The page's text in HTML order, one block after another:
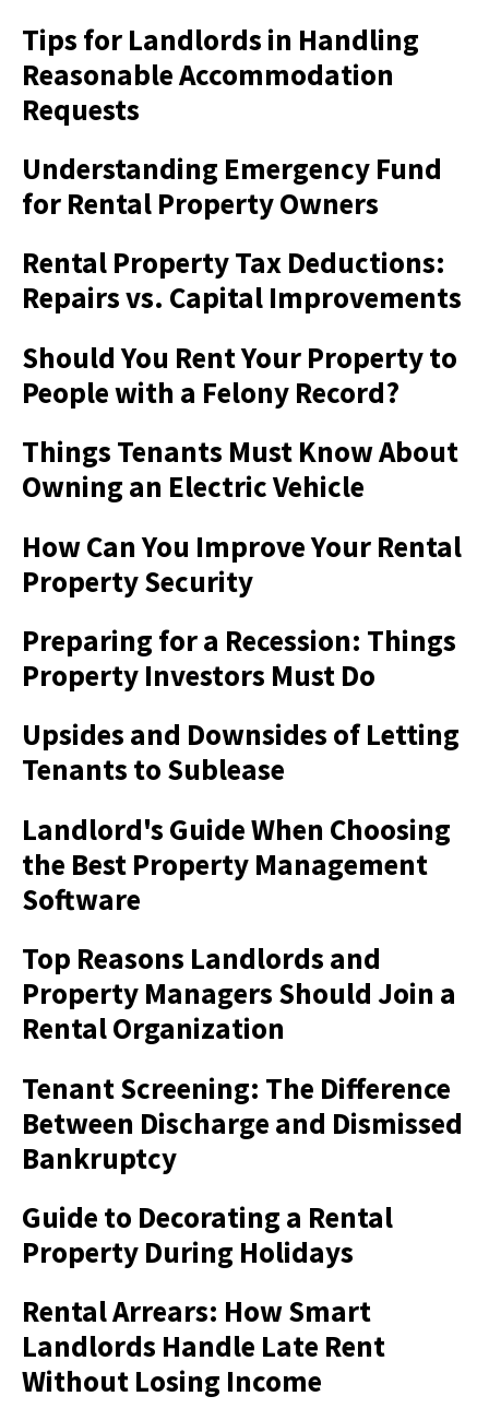
Tips for Landlords in Handling
Reasonable Accommodation
Requests
Understanding Emergency Fund
for Rental Property Owners
Rental Property Tax Deductions:
Repairs vs. Capital Improvements
Should You Rent Your Property to
People with a Felony Record?
Things Tenants Must Know About
Owning an Electric Vehicle
How Can You Improve Your Rental
Property Security
Preparing for a Recession: Things
Property Investors Must Do
Upsides and Downsides of Letting
Tenants to Sublease
Landlord's Guide When Choosing
the Best Property Management
Software
Top Reasons Landlords and
Property Managers Should Join a
Rental Organization
Tenant Screening: The Difference
Between Discharge and Dismissed
Bankruptcy
Guide to Decorating a Rental
Property During Holidays
Rental Arrears: How Smart
Landlords Handle Late Rent
Without Losing Income